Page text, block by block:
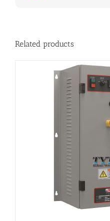
Related products